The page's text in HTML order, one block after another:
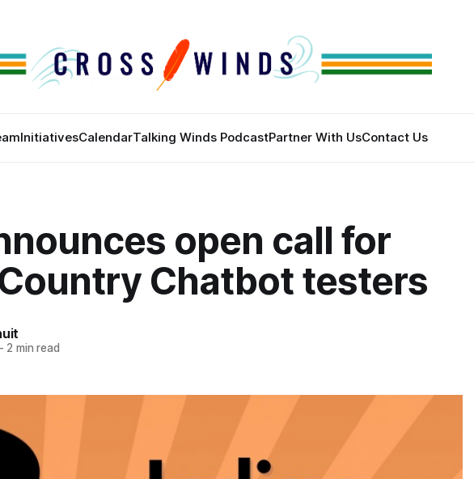
InitiativesCalendarTalking Winds PodcastPartner With UsContact Us
open call for
Chatbot testers
2 min read